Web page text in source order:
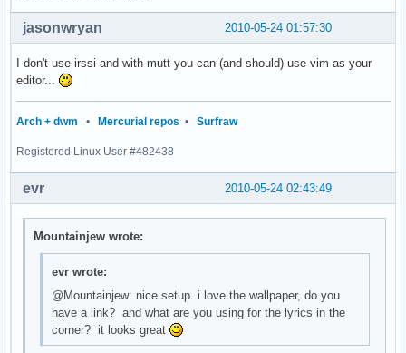
2010-05-24 01:57:30
jasonwryan
I don't use irssi and with mutt you can (and should) use vim as your
editor...
Arch + dwm • Mercurial repos • Surfraw
Registered Linux User #482438
2010-05-24 02:43:49
evr
Mountainjew wrote:
evr wrote:
@Mountainjew: nice setup. i love the wallpaper, do you
have a link? and what are you using for the lyrics in the
corner? it looks great